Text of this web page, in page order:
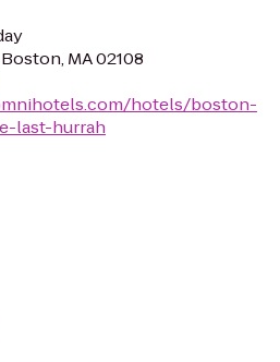
MA 02108
hotels/boston-
last-hurrah